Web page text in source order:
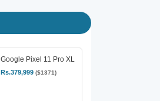
Google Pixel 11 Pro XL
Rs.379,999 ($1371)